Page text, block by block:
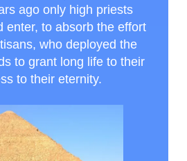
ago only high priests
enter, to absorb the effort
who deployed the
to grant long life to their
to their eternity.